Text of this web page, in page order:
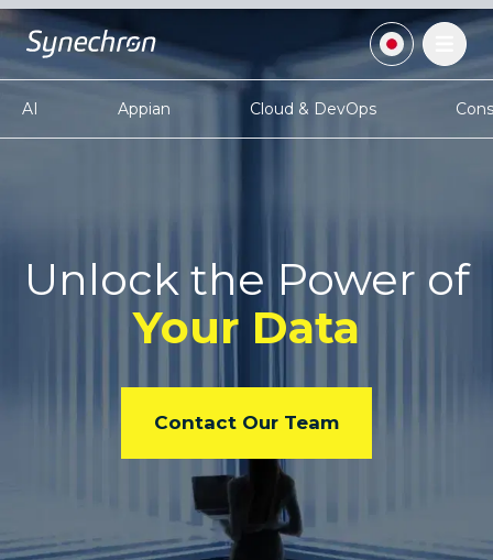
AI Appian Cloud & DevOps
Unlock the Power of
Your Data
Contact Our Team